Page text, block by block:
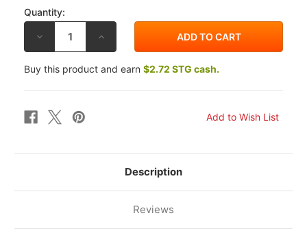
Quantity:
DECREASE
OF
VORTEX
SUZUKI
BANDIT
10
530
SPROCKET
INCREASE
OF
VORTEX
SUZUKI
BANDIT
SPROCKET
Buy this product and earn $2.72 STG cash.
Description
Reviews